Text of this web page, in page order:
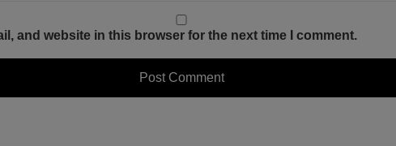
and website in this browser for the next time I comment.